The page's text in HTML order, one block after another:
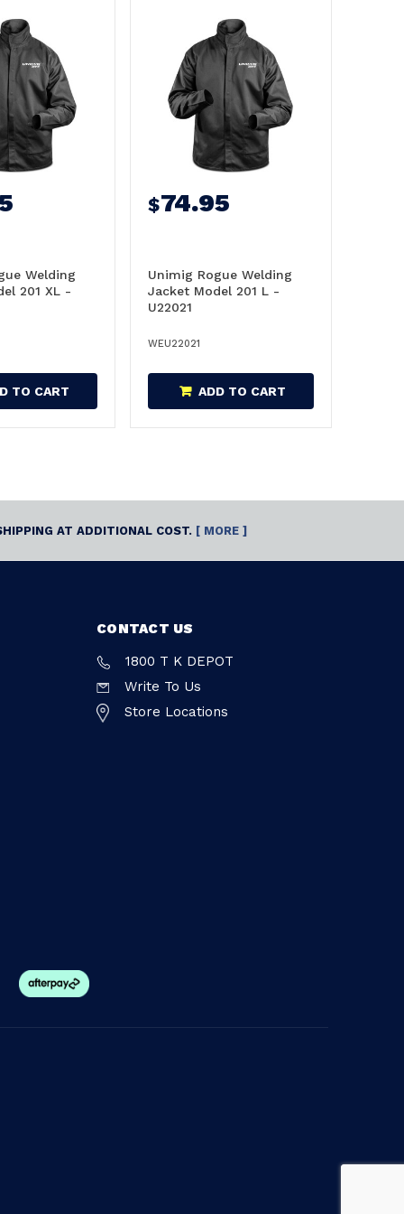
Welding
201 XL -
TO CART
$74.95
Unimig Rogue Welding
Jacket Model 201 L -
U22021
WEU22021
ADD TO CART
AT ADDITIONAL COST. [ MORE ]
CONTACT US
1800 T K DEPOT
Write To Us
Store Locations